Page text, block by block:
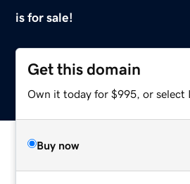
is for sale!
Get this domain
Own it today for $995, or select
Buy now